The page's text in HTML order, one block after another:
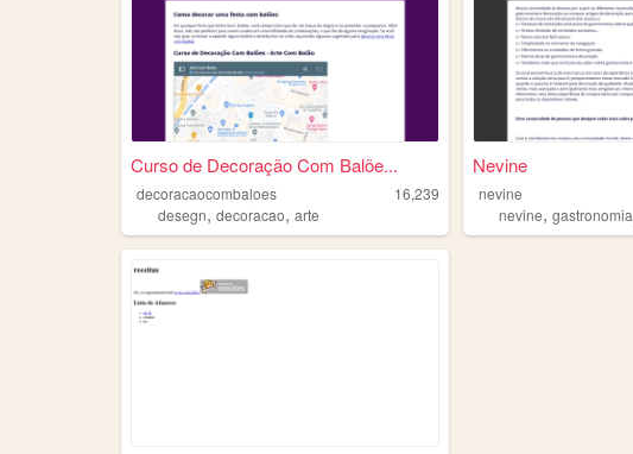
Curso de Decoração Com Balõe...
decoracaocombaloes
16,239
desegn, decoracao, arte
Nevine
nevine
nevine,gastronomia